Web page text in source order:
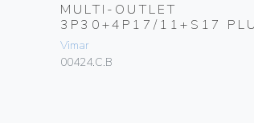
MULTI-OUTLET
3P30+4P17/11+S17
Vimar
00424.C.B